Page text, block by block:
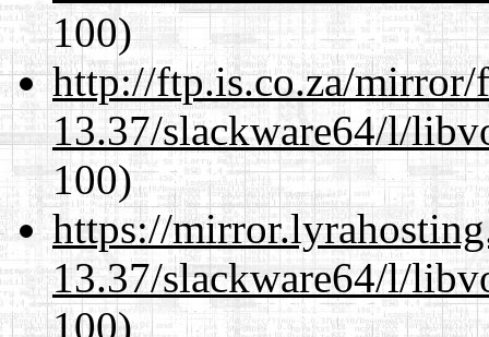
100)
http://ftp.is.co.za/mirror/
13.37/slackware64/l/
100)
https://
13.37/slackware64/l/
100)